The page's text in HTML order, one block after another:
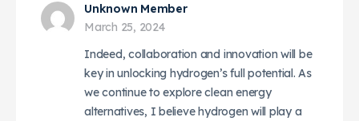
Unknown Member
March 25, 2024
Indeed, collaboration and innovation will be
key in unlocking hydrogen’s full potential. As
we continue to explore clean energy
alternatives, I believe hydrogen will play a